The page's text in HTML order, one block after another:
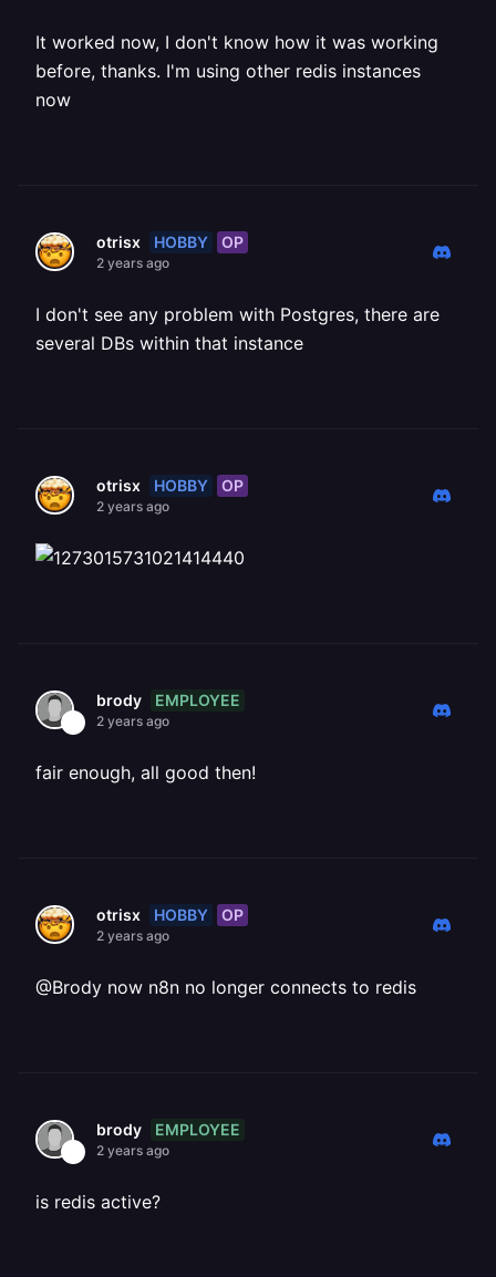
It worked now, I don't know how it was working
before, thanks. I'm using other redis instances
now
otrisx HOBBY OP
2 years ago
I don't see any problem with Postgres, there are
several DBs within that instance
otrisx HOBBY OP
2 years ago
brody EMPLOYEE
2 years ago
fair enough, all good then!
otrisx HOBBY OP
2 years ago
@Brody now n8n no longer connects to redis
brody EMPLOYEE
2 years ago
is redis active?